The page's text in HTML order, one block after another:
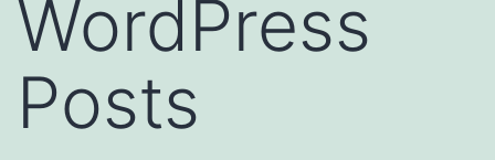
WordPress
Posts